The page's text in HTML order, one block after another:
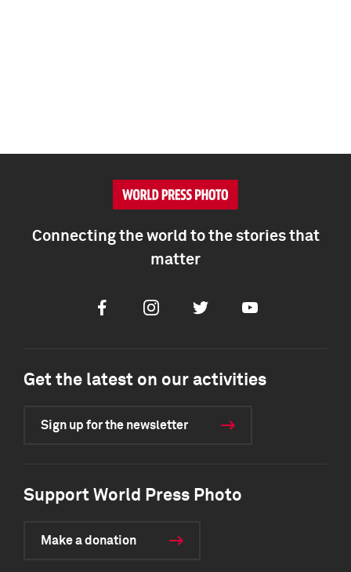
Connecting the world to the stories that
matter
FacebookInstagramTwitter Youtube
Get the latest on our activities
Sign up for the newsletter
Support World Press Photo
Make a donation